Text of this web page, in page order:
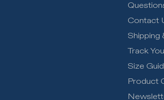
Contact
Shipping
Track
Size
Product